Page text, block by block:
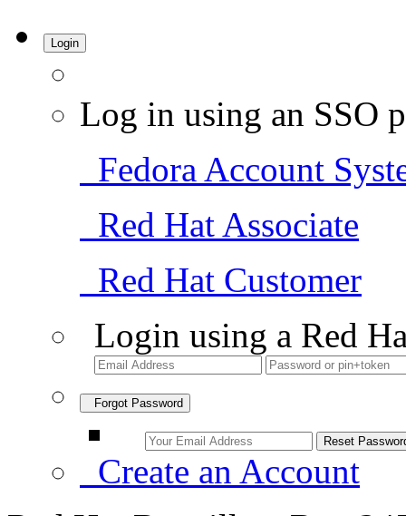
Login
Log in using an SSO
Fedora Account
Red Hat Associate
Red Hat Customer
Login using a Red
Forgot Password
Create an Account